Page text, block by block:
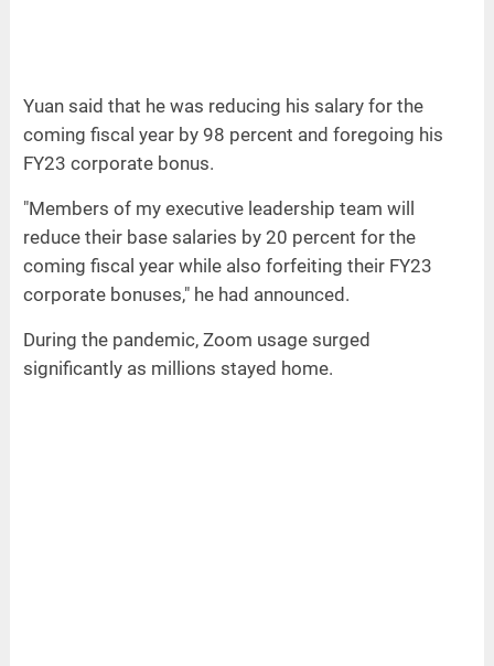
Yuan said that he was reducing his salary for the
coming fiscal year by 98 percent and foregoing his
FY23 corporate bonus.
"Members of my executive leadership team will
reduce their base salaries by 20 percent for the
coming fiscal year while also forfeiting their FY23
corporate bonuses," he had announced.
During the pandemic, Zoom usage surged
significantly as millions stayed home.